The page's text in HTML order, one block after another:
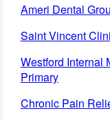
Ameri Dental
Saint Vincent
Westford Internal
Primary
Chronic Pain